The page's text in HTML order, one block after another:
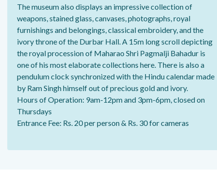
The museum also displays an impressive collection of
weapons, stained glass, canvases, photographs, royal
furnishings and belongings, classical embroidery, and the
ivory throne of the Durbar Hall. A 15m long scroll depicting
the royal procession of Maharao Shri Pagmalji Bahadur is
one of his most elaborate collections here. There is also a
pendulum clock synchronized with the Hindu calendar made
by Ram Singh himself out of precious gold and ivory.
Hours of Operation: 9am-12pm and 3pm-6pm, closed on
Thursdays
Entrance Fee: Rs. 20 per person & Rs. 30 for cameras